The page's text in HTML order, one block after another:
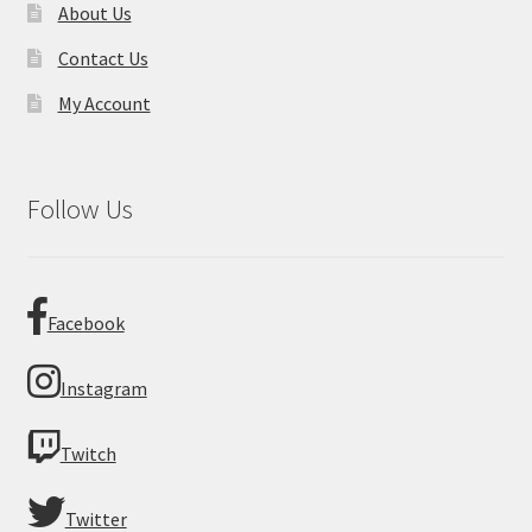
About Us
Contact Us
My Account
Follow Us
Facebook
Instagram
Twitch
Twitter